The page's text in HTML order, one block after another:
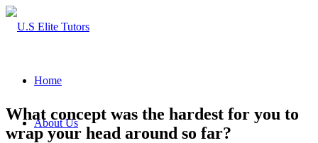
Home
About Us
What concept was the hardest for you to
wrap your head around so far?